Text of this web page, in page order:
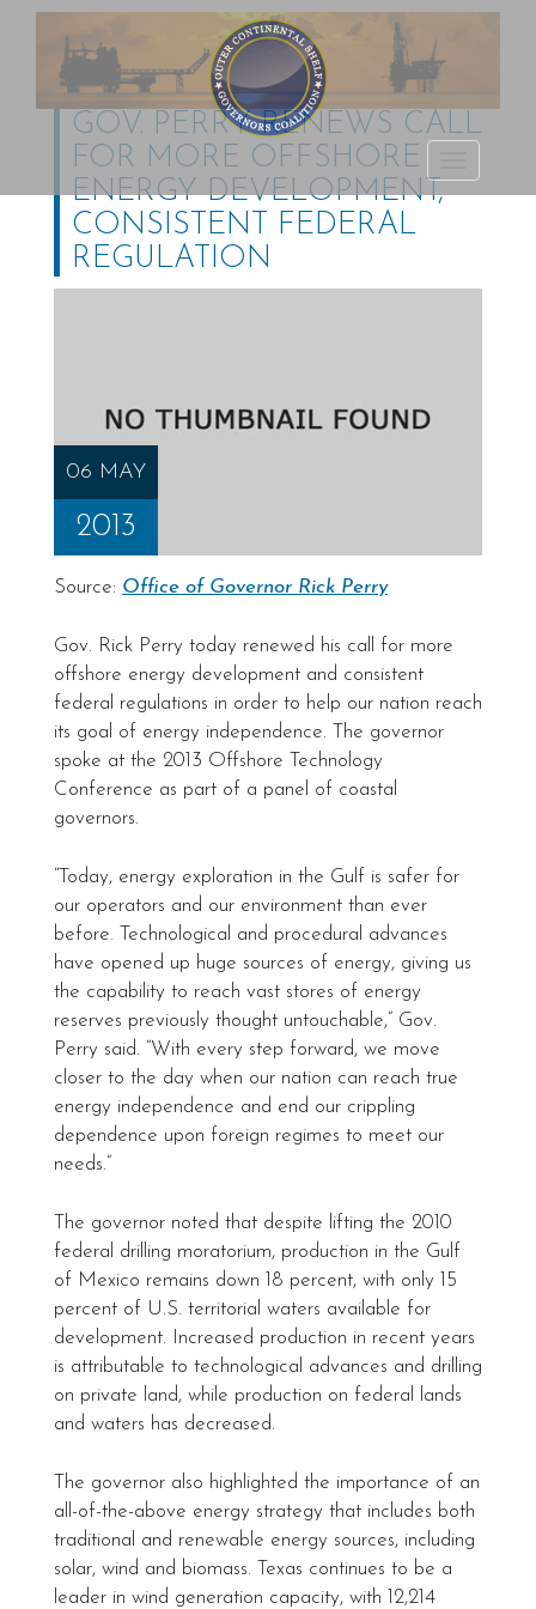
Outer Continental
Shelf Governors
Coalition
GOV. PERRY RENEWS CALL
FOR MORE OFFSHORE
ENERGY DEVELOPMENT,
CONSISTENT FEDERAL
REGULATION
06 MAY
2013
Source: Office of Governor Rick Perry
Gov. Rick Perry today renewed his call for more
offshore energy development and consistent
federal regulations in order to help our nation reach
its goal of energy independence. The governor
spoke at the 2013 Offshore Technology
Conference as part of a panel of coastal
governors.
“Today, energy exploration in the Gulf is safer for
our operators and our environment than ever
before. Technological and procedural advances
have opened up huge sources of energy, giving us
the capability to reach vast stores of energy
reserves previously thought untouchable,” Gov.
Perry said. “With every step forward, we move
closer to the day when our nation can reach true
energy independence and end our crippling
dependence upon foreign regimes to meet our
needs.”
The governor noted that despite lifting the 2010
federal drilling moratorium, production in the Gulf
of Mexico remains down 18 percent, with only 15
percent of U.S. territorial waters available for
development. Increased production in recent years
is attributable to technological advances and drilling
on private land, while production on federal lands
and waters has decreased.
The governor also highlighted the importance of an
all-of-the-above energy strategy that includes both
traditional and renewable energy sources, including
solar, wind and biomass. Texas continues to be a
leader in wind generation capacity, with 12,214